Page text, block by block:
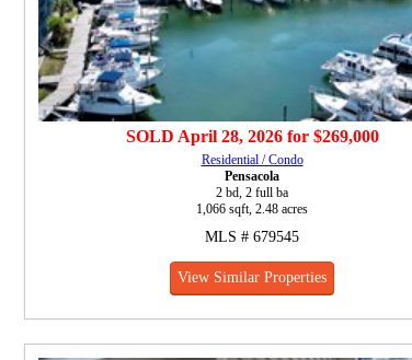
SOLD April 28, 2026for $269,000
Residential / Condo
Pensacola
2 bd, 2 full ba
1,066 sqft, 2.48 acres
MLS # 679545
View Similar Properties